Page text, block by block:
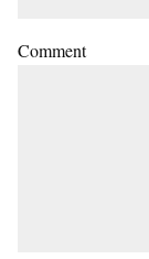
Comment